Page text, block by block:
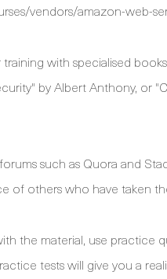
vendors/amazon-web-
with specialised
by Albert Anthony, or
such as Quora and
of others who have taken
the material, use practice
tests will give you a